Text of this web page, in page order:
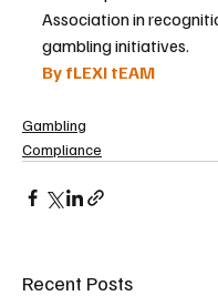
Association in
gambling initiatives.
By fLEXI tEAM
Gambling
Compliance
Recent Posts